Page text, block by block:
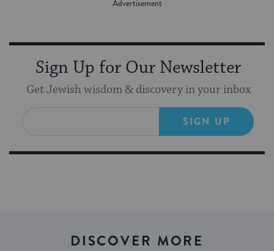
Sign Up for Our Newsletter
Get Jewish wisdom & discovery in your inbox
SIGN UP
DISCOVER MORE